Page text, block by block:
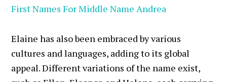
First Names For Middle Name Andrea
Elaine has also been embraced by various
cultures and languages, adding to its global
appeal. Different variations of the name exist,